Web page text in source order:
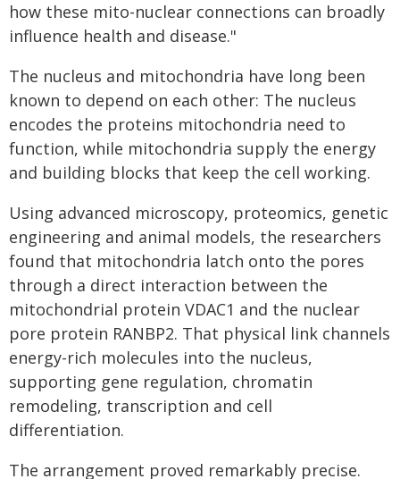
how these mito-nuclear connections can broadly
influence health and disease."
The nucleus and mitochondria have long been
known to depend on each other: The nucleus
encodes the proteins mitochondria need to
function, while mitochondria supply the energy
and building blocks that keep the cell working.
Using advanced microscopy, proteomics, genetic
engineering and animal models, the researchers
found that mitochondria latch onto the pores
through a direct interaction between the
mitochondrial protein VDAC1 and the nuclear
pore protein RANBP2. That physical link channels
energy-rich molecules into the nucleus,
supporting gene regulation, chromatin
remodeling, transcription and cell
differentiation.
The arrangement proved remarkably precise.